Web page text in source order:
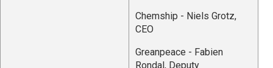
Chemship - Niels Grotz,
CEO
Greanpeace - Fabien
Rondal, Deputy